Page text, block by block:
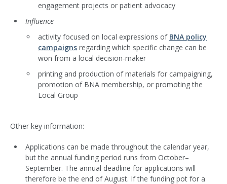
engagement projects or patient advocacy
Influence
activity focused on local expressions of BNA policy
campaigns regarding which specific change can be
won from a local decision-maker
printing and production of materials for campaigning,
promotion of BNA membership, or promoting the
Local Group
Other key information:
Applications can be made throughout the calendar year,
but the annual funding period runs from October–
September. The annual deadline for applications will
therefore be the end of August. If the funding pot for a